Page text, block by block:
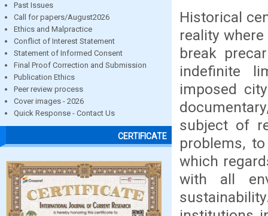
Past Issues
Call for papers/August2026
Ethics and Malpractice
Conflict of Interest Statement
Statement of Informed Consent
Final Proof Correction and Submission
Publication Ethics
Peer review process
Cover images - 2026
Quick Response - Contact Us
CERTIFICATE
Historical
reality
break
indefinite
imposed
subject of
problems,
which
with all